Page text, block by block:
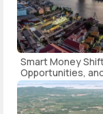
Smart Money
Opportunities,